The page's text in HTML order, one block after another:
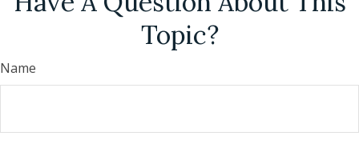
Topic?
Name